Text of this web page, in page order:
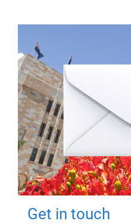
Get in touch